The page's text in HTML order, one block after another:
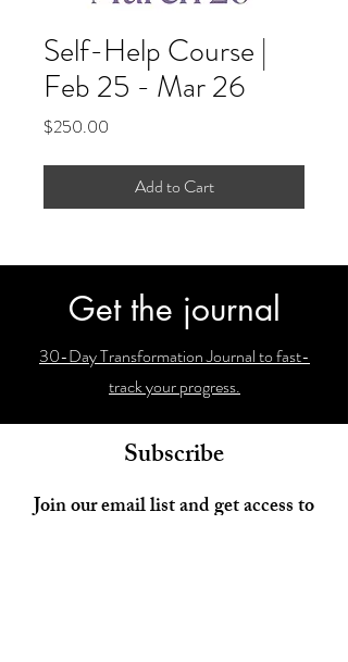
Self-Help Course |
Feb 25 - Mar 26
$250.00
Add to Cart
Get the journal
30-Day Transformation Journal to fast-
track your progress.
Subscribe
Join our email list and get access to